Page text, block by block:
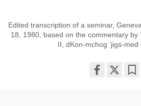
Edited transcription of a seminar,
18, 1980, based on the commentary by
II, dKon-mchog ’jigs-